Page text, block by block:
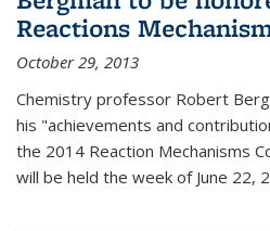
Reactions
October 29, 2013
Chemistry professor Robert
his "achievements and
the 2014 Reaction Mechanisms
will be held the week of June 22,